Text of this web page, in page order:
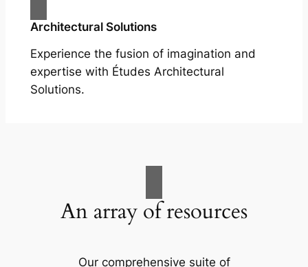
Architectural Solutions
Experience the fusion of imagination and
expertise with Études Architectural
Solutions.
An array of resources
Our comprehensive suite of